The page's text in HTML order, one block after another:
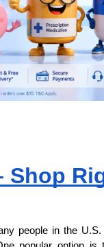
Shop
people in the